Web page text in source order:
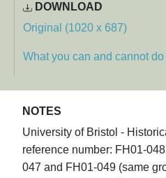
DOWNLOAD
Original (1020 x 687)
What you can and cannot
NOTES
University of Bristol -
reference number: FH01-
047 and FH01-049 (same